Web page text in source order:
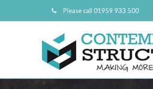
Please call 01959 933 500